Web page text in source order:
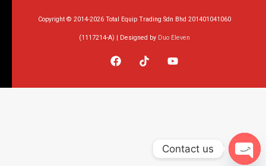
Copyright © 2014-2026 Total Equip Trading Sdn Bhd 201401041060
(1117214-A) | Designed by Duo Eleven
Contact us